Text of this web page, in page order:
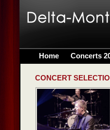
Home Concerts
CONCERT